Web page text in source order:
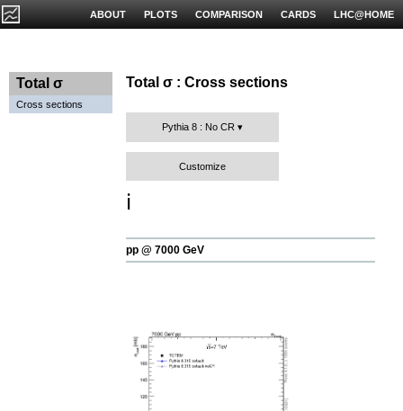
LHC@HOME
CARDS
COMPARISON
PLOTS
ABOUT
Total σ
Cross sections
Total σ : Cross sections
Pythia 8 : No CR
Customize
ℹ️
pp @ 7000 GeV